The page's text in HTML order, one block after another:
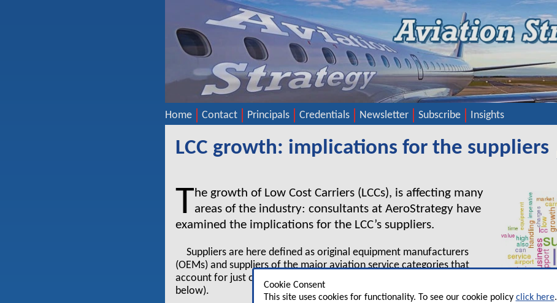
Home Contact Principals Credentials Newsletter Subscribe Insights
Cookie Consent
This site uses cookies for functionality. To see our cookie policy click here.
LCC growth: implications for the suppliers
The growth of Low Cost Carriers (LCCs), is affecting many
areas of the industry: consultants at AeroStrategy have
examined the implications for the LCC’s suppliers.
Suppliers are here defined as original equipment manufacturers
(OEMs) and suppliers of the major aviation service categories that
account for just over half of a typical airline’s expenditure (see chart
below).